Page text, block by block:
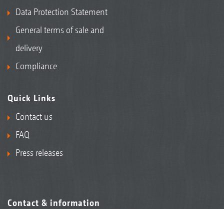
Data Protection Statement
General terms of sale and
delivery
Compliance
Quick Links
Contact us
FAQ
Press releases
Contact & information